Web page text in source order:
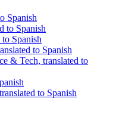
Spanish
to Spanish
to Spanish
to Spanish
& Tech, translated to
to Spanish